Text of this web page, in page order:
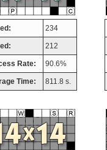
234
212
Rate: 90.6%
Time: 811.8 s.